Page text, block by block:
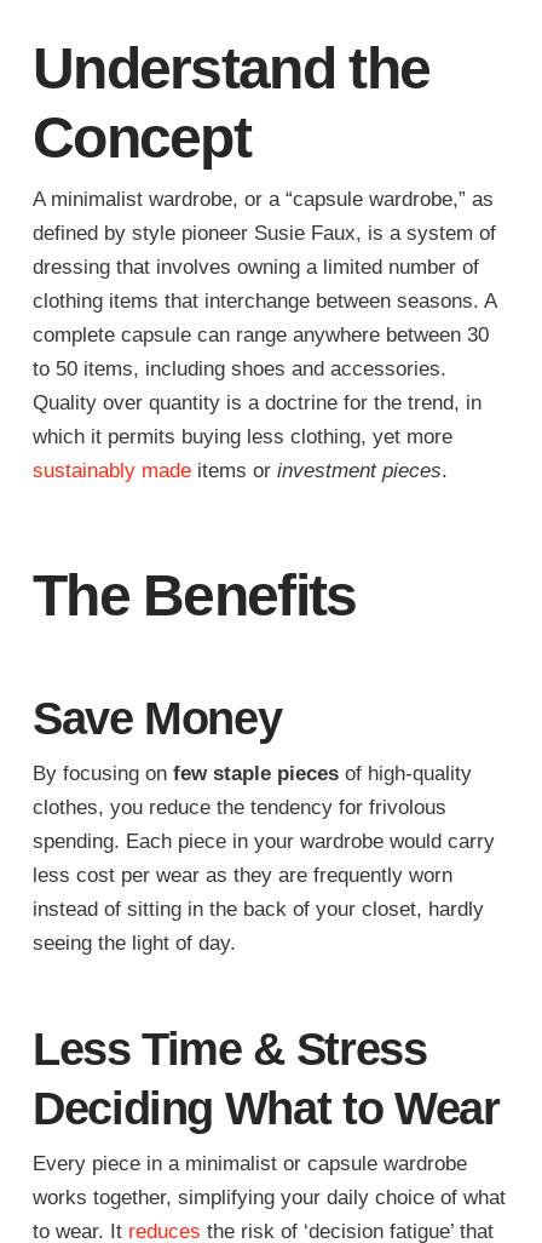
Understand the
Concept
A minimalist wardrobe, or a “capsule wardrobe,” as
defined by style pioneer Susie Faux, is a system of
dressing that involves owning a limited number of
clothing items that interchange between seasons. A
complete capsule can range anywhere between 30
to 50 items, including shoes and accessories.
Quality over quantity is a doctrine for the trend, in
which it permits buying less clothing, yet more
sustainably madeitems or investment pieces.
The Benefits
Save Money
By focusing on few staple piecesof high-quality
clothes, you reduce the tendency for frivolous
spending. Each piece in your wardrobe would carry
less cost per wear as they are frequently worn
instead of sitting in the back of your closet, hardly
seeing the light of day.
Less Time & Stress
Deciding What to Wear
Every piece in a minimalist or capsule wardrobe
works together, simplifying your daily choice of what
to wear. It reduces the risk of ‘decision fatigue’ that